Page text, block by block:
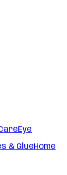
Eye
& GlueHome